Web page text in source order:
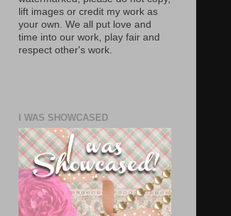
lift images or credit my work as
your own. We all put love and
time into our work, play fair and
respect other's work.
I WAS SHOWCASED